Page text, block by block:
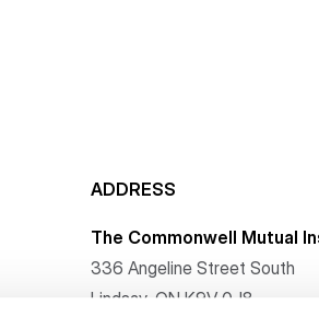
ADDRESS
The Commonwell Mutual
336 Angeline Street South
Lindsay, ON K9V 0J8